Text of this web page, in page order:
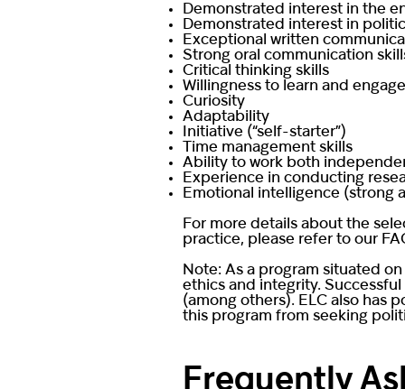
Demonstrated interest in the
Demonstrated interest in
Exceptional written
Strong oral communication
Critical thinking skills
Willingness to learn and
Curiosity
Adaptability
Initiative (“self-starter”)
Time management skills
Ability to work both
Experience in conducting
Emotional intelligence (strong
For more details about the
practice, please refer to our
Note: As a program situated
ethics and integrity.
(among others). ELC also has
this program from seeking
Frequently